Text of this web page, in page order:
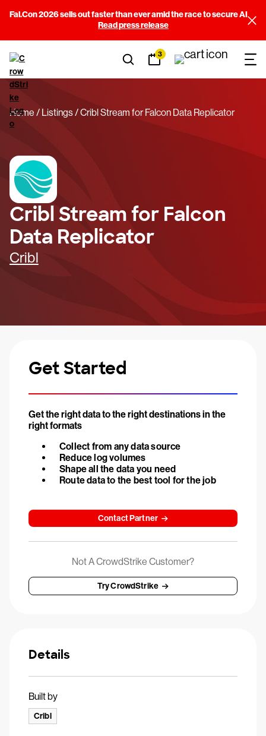
Fal.Con 2026 sells out faster than ever amid the race to secure AI
Read press release
3
Home Listings Cribl Stream for Falcon Data Replicator
Cribl Stream for Falcon
Data Replicator
Cribl
Get Started
Get the right data to the right destinations in the
right formats
Collect from any data source
Reduce log volumes
Shape all the data you need
Route data to the best tool for the job
Contact Partner
Not A CrowdStrike Customer?
Try CrowdStrike
Details
Built by
Cribl